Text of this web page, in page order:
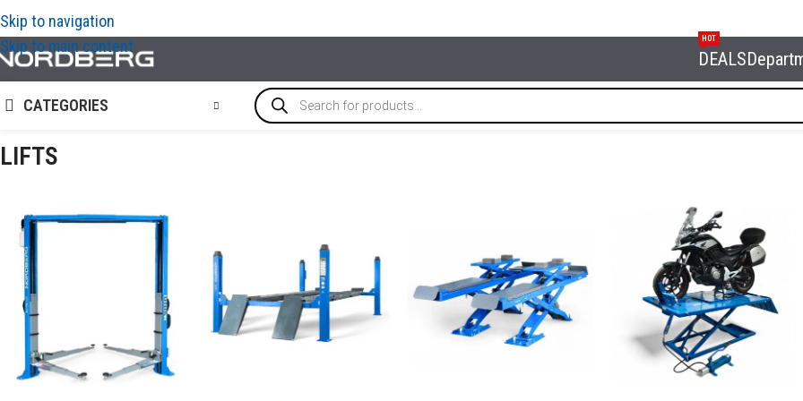
Skip to navigation
Skip to main content
DEALS
HOT
CATEGORIES
LIFTS